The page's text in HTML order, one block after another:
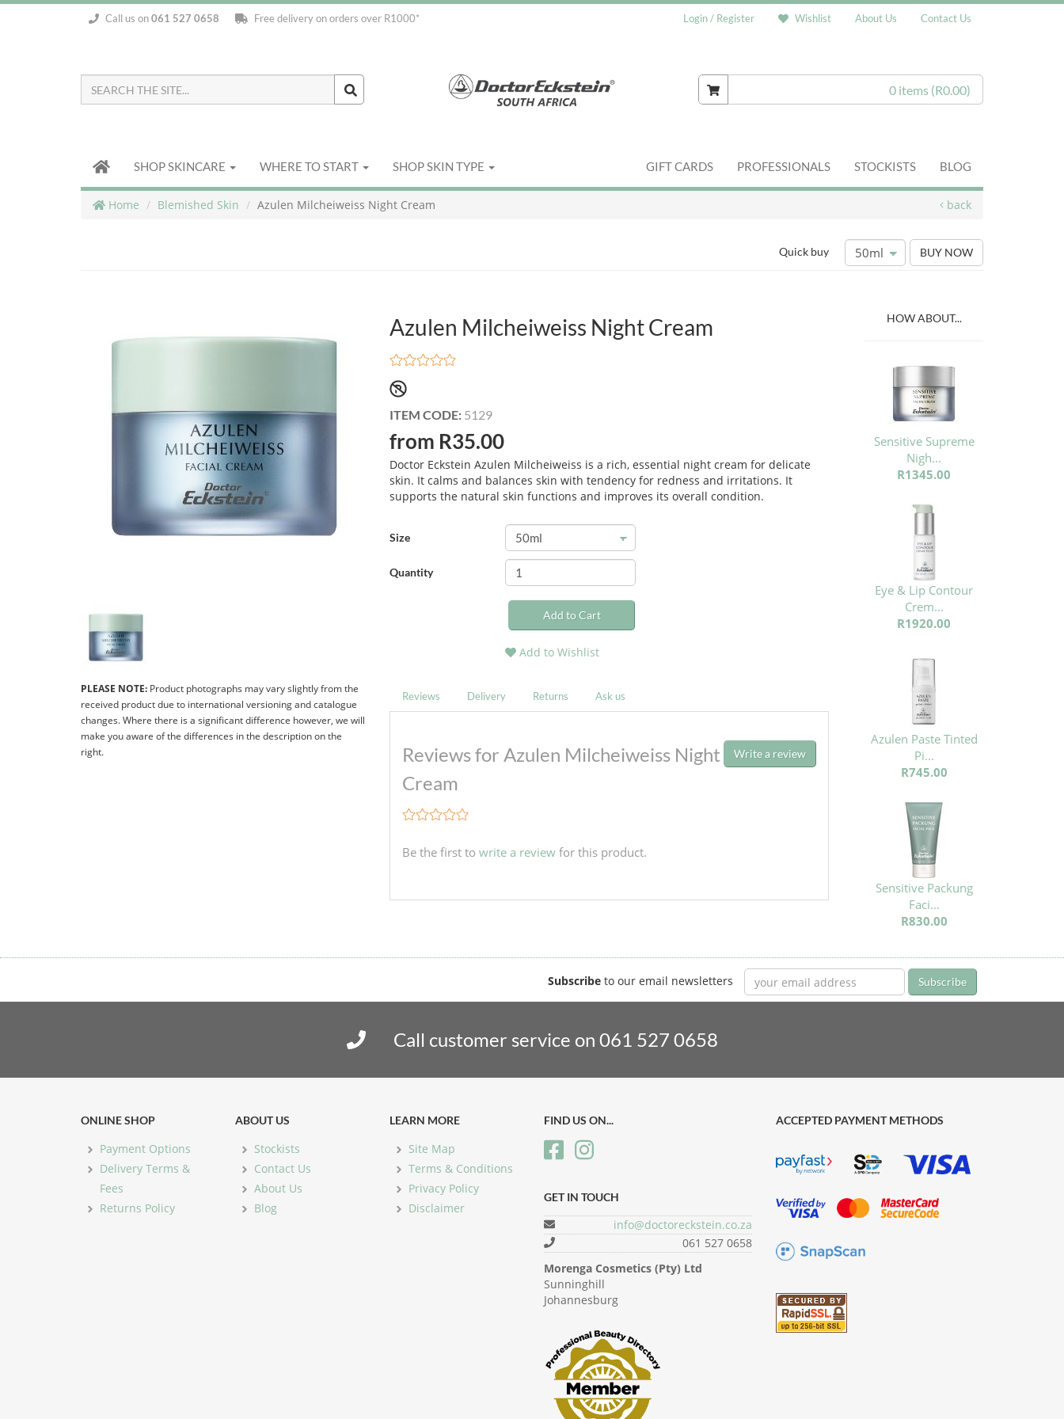
Call us on061 527 0658 Free delivery on orders over R1000* About Us Contact Us
Login / Register Wishlist
the
0 items (R0.00)
SHOP SKINCARE WHERE TO START SHOP SKIN TYPE GIFT CARDS PROFESSIONALS STOCKISTS BLOG
Home Blemished Skin Azulen Milcheiweiss Night Cream back
Quick buy BUY NOW
PLEASE NOTE: Product photographs may vary slightly from the
received product due to international versioning and catalogue
changes. Where there is a significant difference however, we will
make you aware of the differences in the description on the
right.
Azulen Milcheiweiss Night Cream
ITEM CODE: 5129
from R35.00
Doctor Eckstein Azulen Milcheiweiss is a rich, essential night cream for delicate
skin. It calms and balances skin with tendency for redness and irritations. It
supports the natural skin functions and improves its overall condition.
Size
Quantity
Add to Cart
Add to Wishlist
Reviews Delivery Returns Ask us
Write a review
Reviews for Azulen Milcheiweiss Night
Cream
Be the first to write a review for this product.
HOW ABOUT...
Sensitive Supreme
Nigh...
R1345.00
Eye & Lip Contour
Crem...
R1920.00
Azulen Paste Tinted
Pi...
R745.00
Sensitive Packung
Faci...
R830.00
Subscribe to our email newsletters Subscribe
Call customer service on 061 527 0658
ONLINE SHOP
Payment Options
Delivery Terms &
Fees
Returns Policy
ABOUT US
Stockists
Contact Us
About Us
Blog
LEARN MORE
Site Map
Terms & Conditions
Privacy Policy
Disclaimer
FIND US ON...
GET IN TOUCH
info@doctoreckstein.co.za
061 527 0658
Morenga Cosmetics (Pty) Ltd
Sunninghill
Johannesburg
ACCEPTED PAYMENT METHODS